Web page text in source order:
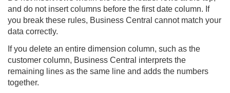
and do not insert columns before the first date column. If
you break these rules, Business Central cannot match your
data correctly.
If you delete an entire dimension column, such as the
customer column, Business Central interprets the
remaining lines as the same line and adds the numbers
together.